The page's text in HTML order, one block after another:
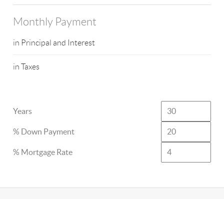
Monthly Payment
in Principal and Interest
in Taxes
Years
% Down Payment
% Mortgage Rate